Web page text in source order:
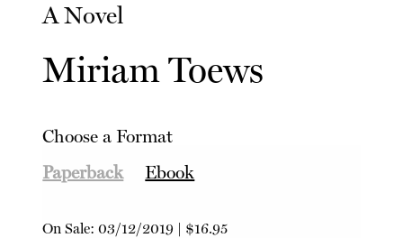
A Novel
Miriam Toews
Choose a Format
Paperback
Ebook
On Sale:03/12/2019 | $16.95